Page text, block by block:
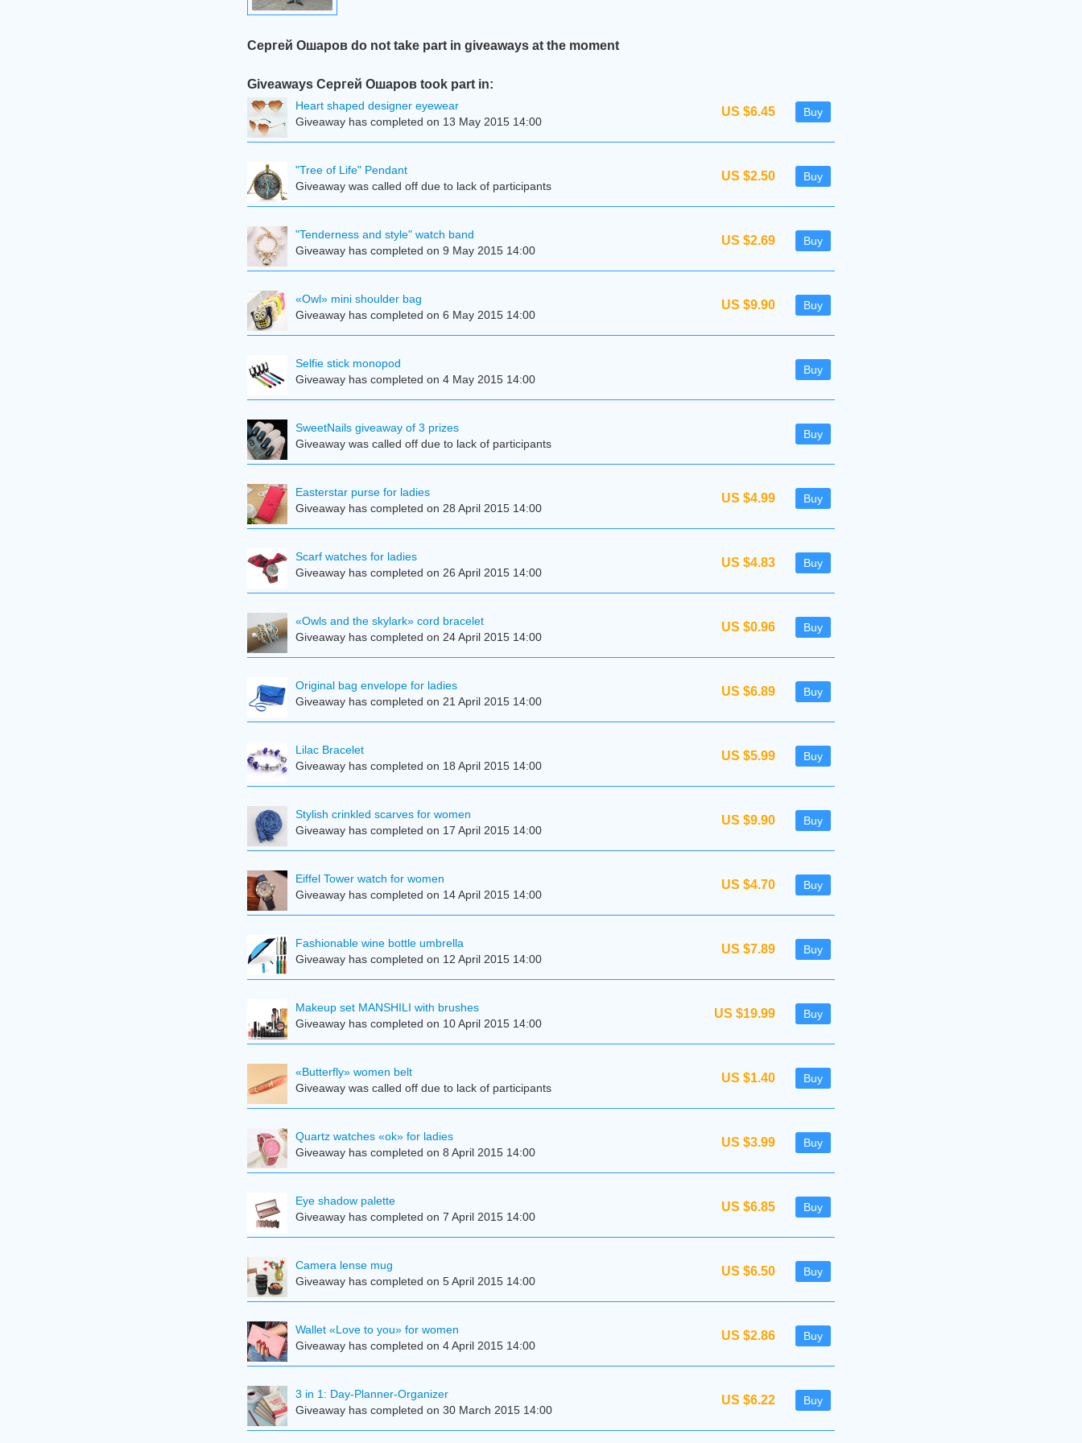
Сергей Ошаров do not take part in giveaways at the moment
Giveaways Сергей Ошаров took part in:
US $6.45 Buy
Heart shaped designer eyewear
Giveaway has completed on 13 May 2015 14:00
US $2.50 Buy
"Tree of Life" Pendant
Giveaway was called off due to lack of participants
US $2.69 Buy
"Tenderness and style" watch band
Giveaway has completed on 9 May 2015 14:00
US $9.90 Buy
«Owl» mini shoulder bag
Giveaway has completed on 6 May 2015 14:00
Buy
Selfie stick monopod
Giveaway has completed on 4 May 2015 14:00
Buy
SweetNails giveaway of 3 prizes
Giveaway was called off due to lack of participants
US $4.99 Buy
Easterstar purse for ladies
Giveaway has completed on 28 April 2015 14:00
US $4.83 Buy
Scarf watches for ladies
Giveaway has completed on 26 April 2015 14:00
US $0.96 Buy
«Owls and the skylark» cord bracelet
Giveaway has completed on 24 April 2015 14:00
US $6.89 Buy
Original bag envelope for ladies
Giveaway has completed on 21 April 2015 14:00
US $5.99 Buy
Lilac Bracelet
Giveaway has completed on 18 April 2015 14:00
US $9.90 Buy
Stylish crinkled scarves for women
Giveaway has completed on 17 April 2015 14:00
US $4.70 Buy
Eiffel Tower watch for women
Giveaway has completed on 14 April 2015 14:00
US $7.89 Buy
Fashionable wine bottle umbrella
Giveaway has completed on 12 April 2015 14:00
US $19.99 Buy
Makeup set MANSHILI with brushes
Giveaway has completed on 10 April 2015 14:00
US $1.40 Buy
«Butterfly» women belt
Giveaway was called off due to lack of participants
US $3.99 Buy
Quartz watches «ok» for ladies
Giveaway has completed on 8 April 2015 14:00
US $6.85 Buy
Eye shadow palette
Giveaway has completed on 7 April 2015 14:00
US $6.50 Buy
Camera lense mug
Giveaway has completed on 5 April 2015 14:00
US $2.86 Buy
Wallet «Love to you» for women
Giveaway has completed on 4 April 2015 14:00
US $6.22 Buy
3 in 1: Day-Planner-Organizer
Giveaway has completed on 30 March 2015 14:00